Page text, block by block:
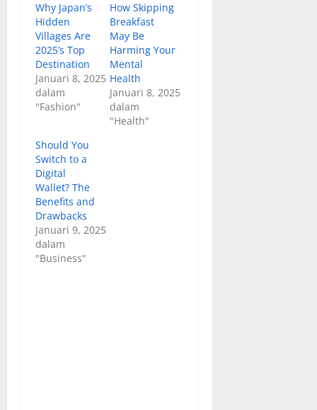
Why Japan’s
Hidden
Villages Are
2025’s Top
Destination
Januari 8, 2025
dalam
"Fashion"
How Skipping
Breakfast
May Be
Harming Your
Mental
Health
Januari 8, 2025
dalam
"Health"
Should You
Switch to a
Digital
Wallet? The
Benefits and
Drawbacks
Januari 9, 2025
dalam
"Business"